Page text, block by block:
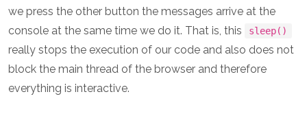
we press the other button the messages arrive at the
console at the same time we do it. That is, this
sleep()
really stops the execution of our code and also does not
block the main thread of the browser and therefore
everything is interactive.